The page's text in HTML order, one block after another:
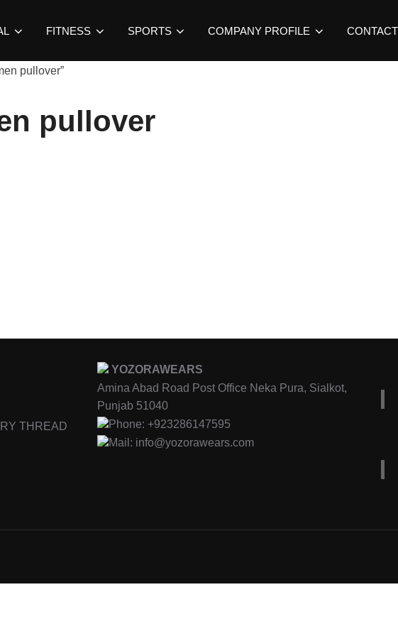
FITNESS SPORTS COMPANY PROFILE
pullover”
pullover
THREAD
YOZORAWEARS
Amina Abad Road Post Office Neka Pura, Sialkot,
Punjab 51040
Phone: +923286147595
Mail: info@yozorawears.com